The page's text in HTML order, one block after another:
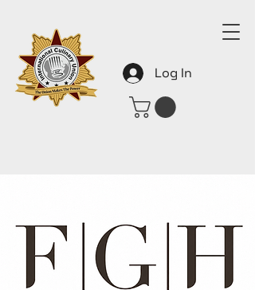
Log In